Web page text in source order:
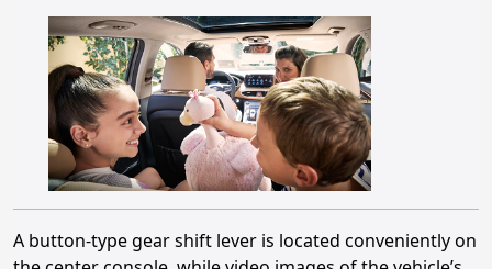
A button-type gear shift lever is located conveniently on